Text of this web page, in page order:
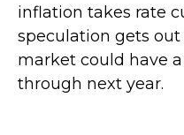
inflation takes rate
speculation gets out
market could have
through next year.